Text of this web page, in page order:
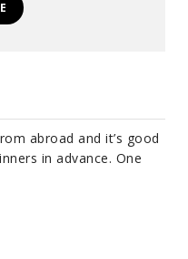
abroad and it’s good
in advance. One